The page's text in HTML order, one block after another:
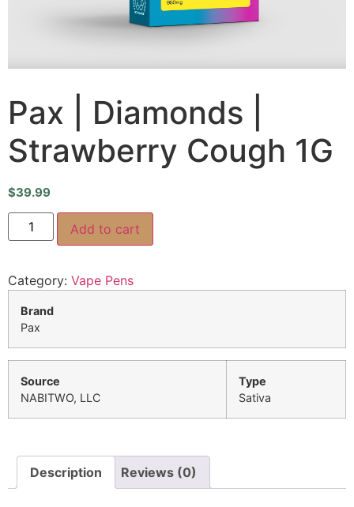
Pax | Diamonds |
Strawberry Cough 1G
$39.99
Add to cart
Category: Vape Pens
Brand
Pax
Source
NABITWO, LLC
Type
Sativa
Description Reviews (0)